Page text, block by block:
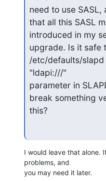
need to use SASL,
that all this SASL
introduced in my
upgrade. Is it safe
/etc/defaults/
"ldapi:///"
parameter in
break something
this?
I would leave that alone.
problems, and
you may need it later.